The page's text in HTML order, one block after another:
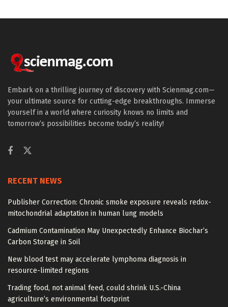
Embark on a thrilling journey of discovery with Scienmag.com—
your ultimate source for cutting-edge breakthroughs. Immerse
yourself in a world where curiosity knows no limits and
tomorrow’s possibilities become today’s reality!
RECENT NEWS
Publisher Correction: Chronic smoke exposure reveals redox-
mitochondrial adaptation in human lung models
Cadmium Contamination May Unexpectedly Enhance Biochar’s
Carbon Storage in Soil
New blood test may accelerate lymphoma diagnosis in
resource-limited regions
Trading food, not animal feed, could shrink U.S.-China
agriculture’s environmental footprint